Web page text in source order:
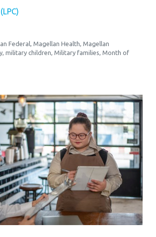
Federal,Magellan Health,Magellan
,military children,Military families,Month of